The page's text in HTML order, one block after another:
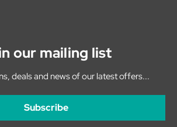
our mailing list
deals and news of our latest offers...
Subscribe